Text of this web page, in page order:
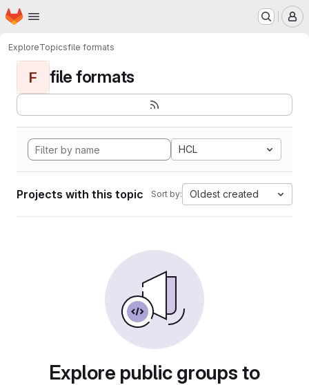
Skip to main content
Homepage
ExploreTopicsfile formats
F file formats
HCL
Projects with this topic Sort by: Oldest created
Explore public groups to